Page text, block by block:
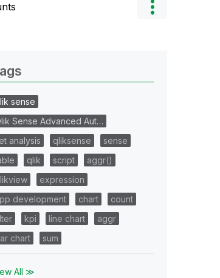
sense
Sense Advanced Aut…
analysis
qliksense
sense
qlik script
aggr()
expression
development
chart
count
kpi line chart
aggr
chart
sum
All ≫